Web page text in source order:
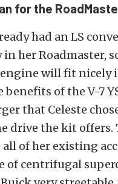
for the
had an LS
her Roadmaster,
will fit nicely
benefits of the V-7
that Celeste
drive the kit offers.
all of her existing
of centrifugal